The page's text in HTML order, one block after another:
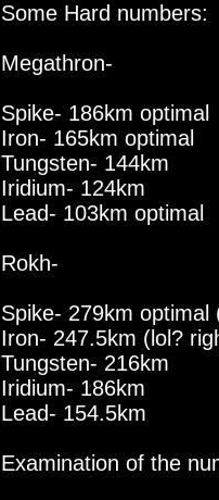
Some Hard numbers:
Megathron-
Spike- 186km optimal
Iron- 165km optimal
Tungsten- 144km
Iridium- 124km
Lead- 103km optimal
Rokh-
Spike- 279km
Iron- 247.5km (lol?
Tungsten- 216km
Iridium- 186km
Lead- 154.5km
Examination of the